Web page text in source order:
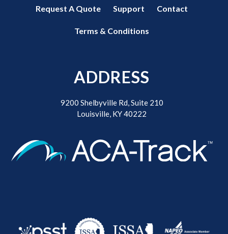
Request A Quote Support Contact
Terms & Conditions
ADDRESS
9200 Shelbyville Rd, Suite 210
Louisville, KY 40222